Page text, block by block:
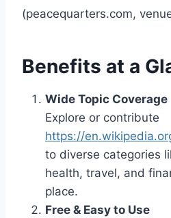
(peacequarters.com,
Benefits at a
Wide Topic Coverage
Explore or contribute
https://
to diverse categories
health, travel, and
place.
Free & Easy to Use